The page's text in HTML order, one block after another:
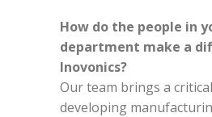
How do the people in
department make a
Inovonics?
Our team brings a
developing